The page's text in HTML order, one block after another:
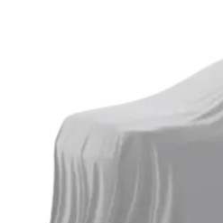
Cars
|Cars Under 8
20 Lakhs
Explore Cars by
Best 5 Seater Cars